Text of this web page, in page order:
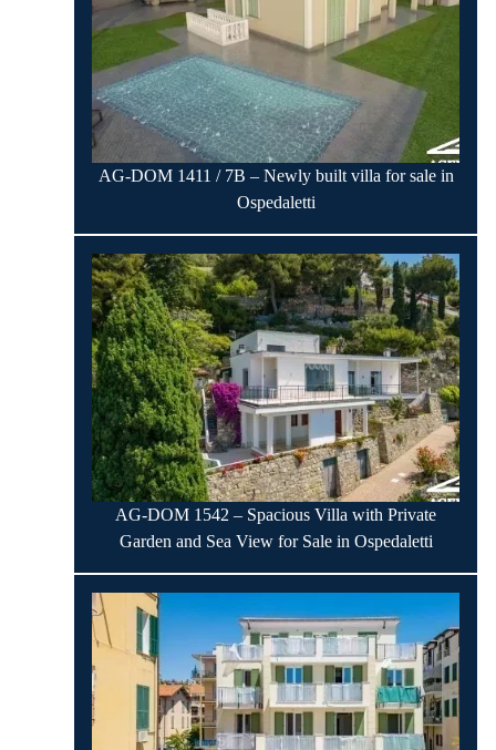
AG-DOM 1411 / 7B – Newly built villa for sale in
Ospedaletti
AG-DOM 1542 – Spacious Villa with Private
Garden and Sea View for Sale in Ospedaletti